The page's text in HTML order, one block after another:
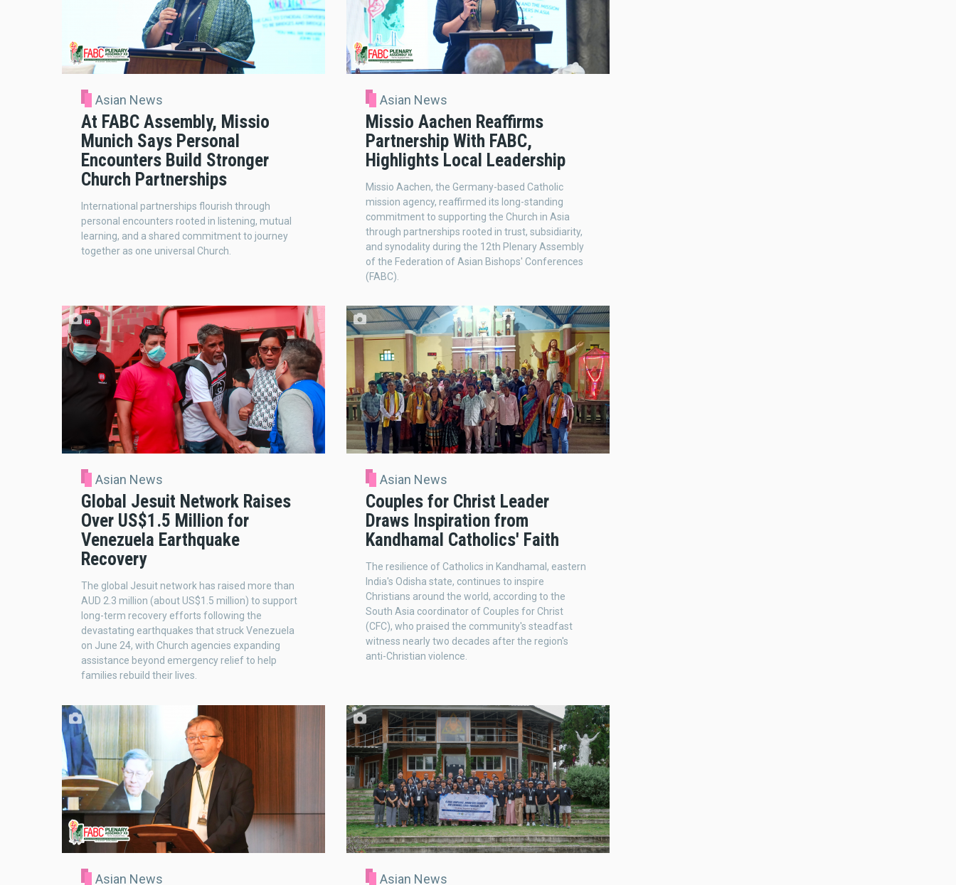
Asian News
At FABC Assembly, Missio
Munich Says Personal
Encounters Build Stronger
Church Partnerships
International partnerships flourish through
personal encounters rooted in listening, mutual
learning, and a shared commitment to journey
together as one universal Church.
Asian News
Missio Aachen Reaffirms
Partnership With FABC,
Highlights Local Leadership
Missio Aachen, the Germany-based Catholic
mission agency, reaffirmed its long-standing
commitment to supporting the Church in Asia
through partnerships rooted in trust, subsidiarity,
and synodality during the 12th Plenary Assembly
of the Federation of Asian Bishops' Conferences
(FABC).
Asian News
Global Jesuit Network Raises
Over US$1.5 Million for
Venezuela Earthquake
Recovery
The global Jesuit network has raised more than
AUD 2.3 million (about US$1.5 million) to support
long-term recovery efforts following the
devastating earthquakes that struck Venezuela
on June 24, with Church agencies expanding
assistance beyond emergency relief to help
families rebuild their lives.
Asian News
Couples for Christ Leader
Draws Inspiration from
Kandhamal Catholics' Faith
The resilience of Catholics in Kandhamal, eastern
India's Odisha state, continues to inspire
Christians around the world, according to the
South Asia coordinator of Couples for Christ
(CFC), who praised the community's steadfast
witness nearly two decades after the region's
anti-Christian violence.
Asian News Asian News